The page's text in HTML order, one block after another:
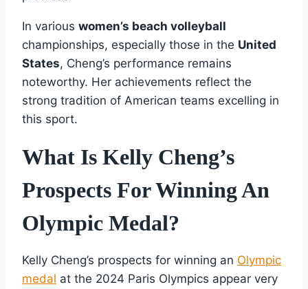
In various women’s beach volleyball
championships, especially those in the United
States, Cheng’s performance remains
noteworthy. Her achievements reflect the
strong tradition of American teams excelling in
this sport.
What Is Kelly Cheng’s
Prospects For Winning An
Olympic Medal?
Kelly Cheng’s prospects for winning an Olympic
medal at the 2024 Paris Olympics appear very